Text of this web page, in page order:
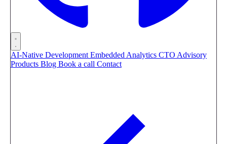
AI-Native Development Embedded Analytics CTO Advisory
Products Blog Book a call Contact